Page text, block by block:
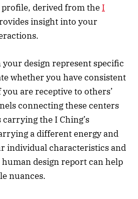
profile, derived from the I
insight into your
design represent specific
whether you have consistent
are receptive to others’
connecting these centers
the I Ching’s
a different energy and
individual characteristics and
design report can help
nuances.